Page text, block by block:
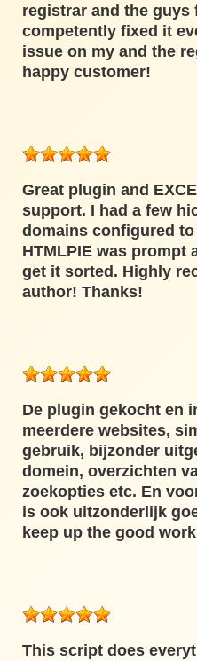
registrar and the guys
competently fixed it
issue on my and the
happy customer!
Great plugin and
support. I had a few
domains configured
HTMLPIE was prompt
get it sorted. Highly
author! Thanks!
De plugin gekocht en
meerdere websites,
gebruik, bijzonder
domein, overzichten
zoekopties etc. En
is ook uitzonderlijk
keep up the good
This script does